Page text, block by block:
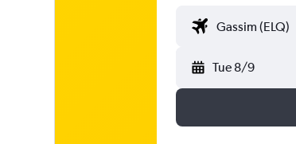
Tue 8/9